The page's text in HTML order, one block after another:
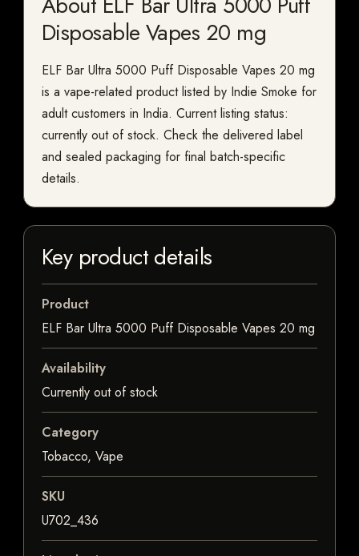
Disposable Vapes 20 mg
ELF Bar Ultra 5000 Puff Disposable Vapes 20 mg
is a vape-related product listed by Indie Smoke for
adult customers in India. Current listing status:
currently out of stock. Check the delivered label
and sealed packaging for final batch-specific
details.
Key product details
Product
ELF Bar Ultra 5000 Puff Disposable Vapes 20 mg
Availability
Currently out of stock
Category
Tobacco, Vape
SKU
U702_436